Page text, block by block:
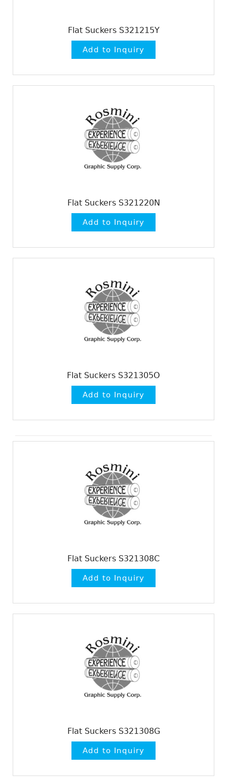
Flat Suckers S321215Y
Flat Suckers S321220N
Flat Suckers S321305O
Flat Suckers S321308C
Flat Suckers S321308G